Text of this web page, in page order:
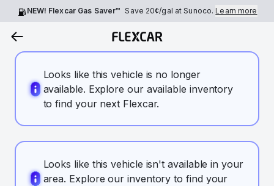
NEW! Flexcar Gas Saver™ Save 20¢/gal at Sunoco.Learn more
Looks like this vehicle is no longer
available. Explore our available inventory
to find your next Flexcar.
Looks like this vehicle isn't available in your
area. Explore our inventory to find your